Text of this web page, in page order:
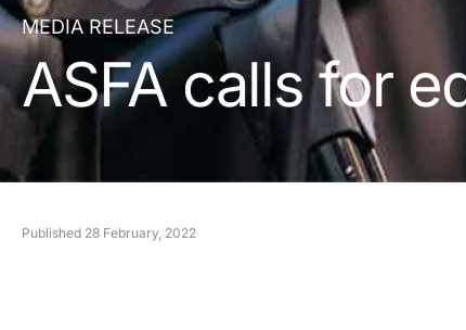
MEDIA RELEASE
ASFA calls for
Published 28 February, 2022